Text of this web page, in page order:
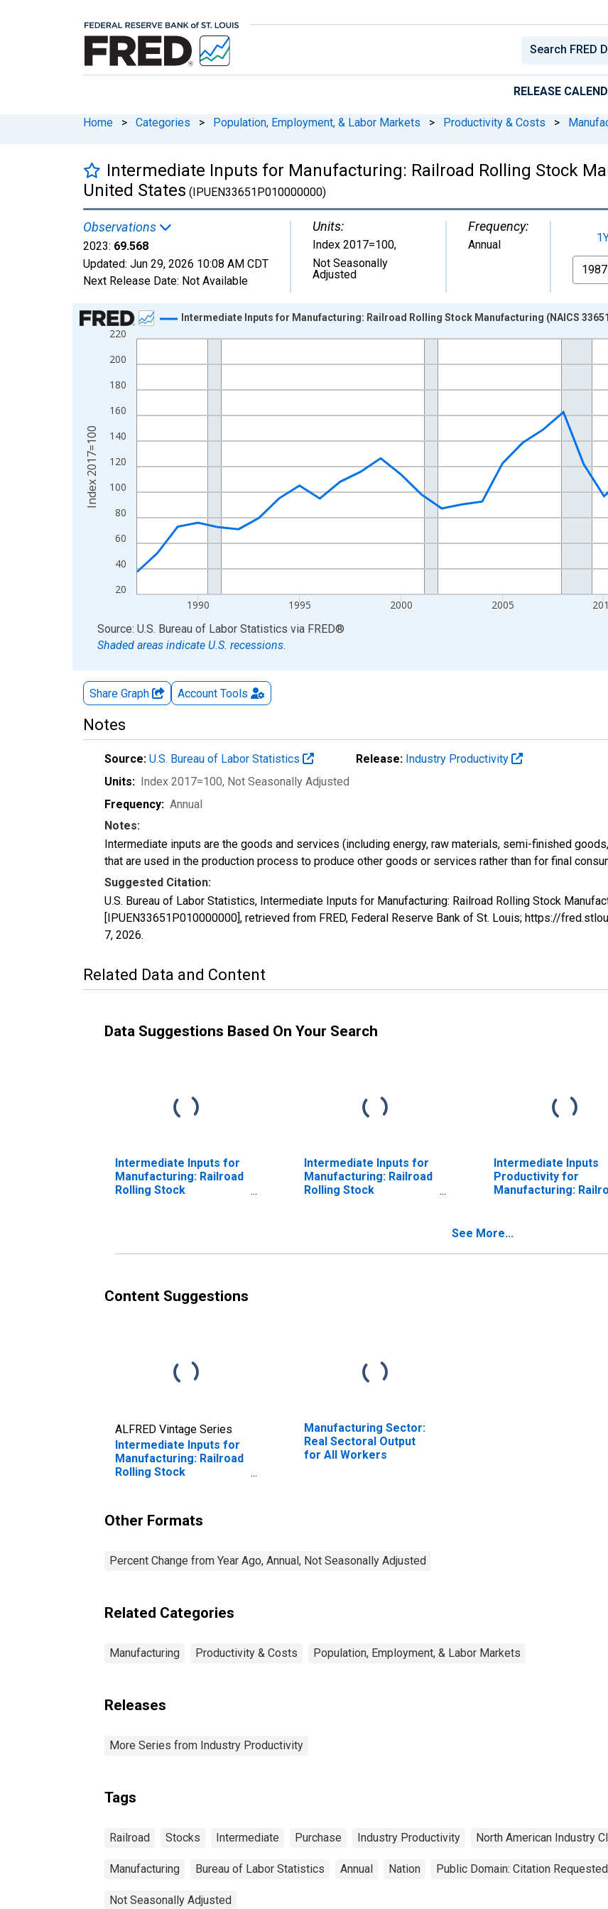
RELEASE
Home > Categories > Population, Employment, & Labor Markets > Productivity & Costs >
Intermediate Inputs for Manufacturing: Railroad Rolling Stock
United States (IPUEN33651P010000000)
Observations
2023: 69.568
Updated: Jun 29, 2026 10:08 AM CDT
Next Release Date: Not Available
Units:
Index 2017=100,
Not Seasonally
Adjusted
Frequency:
Annual
From
Chart
Line chart with 37 data points.
View as data table, Chart
The chart has 2 Y axes displaying Index 2017=100 and yAxisRight.
20
40
60
80
100
120
140
160
180
200
220
1990 1995 2000 2005
Intermediate Inputs for Manufacturing: Railroad Rolling Stock Manufacturing (NAICS
Index 2017=100
End of interactive chart.
Source: U.S. Bureau of Labor Statistics via FRED®
Shaded areas indicate U.S. recessions.
Share Graph Account Tools
Notes
Source: U.S. Bureau of Labor Statistics Release: Industry Productivity
Units: Index 2017=100, Not Seasonally Adjusted
Frequency: Annual
Notes:
Intermediate inputs are the goods and services (including energy, raw materials, semi-finished
that are used in the production process to produce other goods or services rather than for final
Suggested Citation:
U.S. Bureau of Labor Statistics, Intermediate Inputs for Manufacturing: Railroad Rolling Stock
[IPUEN33651P010000000], retrieved from FRED, Federal Reserve Bank of St. Louis; https://
7, 2026.
Related Data and Content
Data Suggestions Based On Your Search
Intermediate Inputs for
Manufacturing: Railroad
Rolling Stock
Intermediate Inputs for
Manufacturing: Railroad
Rolling Stock
Intermediate Inputs
Productivity for
Manufacturing:
336510) in the United
See More...
Content Suggestions
ALFRED Vintage Series
Intermediate Inputs for
Manufacturing: Railroad
Rolling Stock
States
Manufacturing Sector:
Real Sectoral Output
for All Workers
Other Formats
Percent Change from Year Ago, Annual, Not Seasonally Adjusted
Related Categories
Manufacturing Productivity & Costs Population, Employment, & Labor Markets
Releases
More Series from Industry Productivity
Tags
Railroad Stocks Intermediate Purchase Industry Productivity North American Industry
Manufacturing Bureau of Labor Statistics Annual Nation Public Domain: Citation Requested
Not Seasonally Adjusted